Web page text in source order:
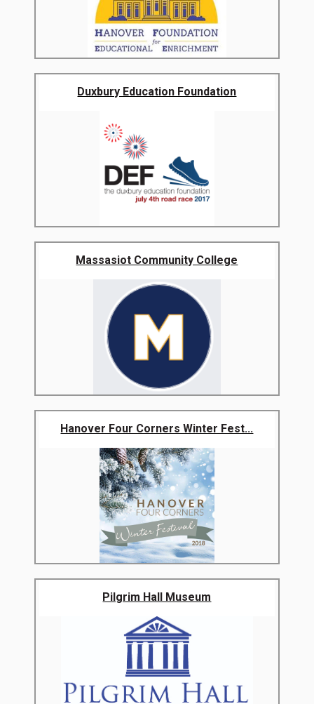
Duxbury Education Foundation
Massasiot Community College
Hanover Four Corners Winter Fest...
Pilgrim Hall Museum